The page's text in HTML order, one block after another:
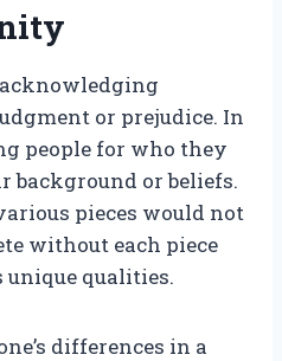
or prejudice. In
people for who they
background or beliefs.
pieces would not
without each piece
unique qualities.
differences in a